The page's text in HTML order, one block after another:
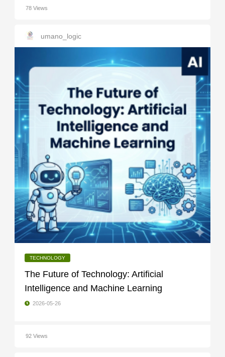
78 Views
umano_logic
TECHNOLOGY
The Future of Technology: Artificial
Intelligence and Machine Learning
2026-05-26
92 Views